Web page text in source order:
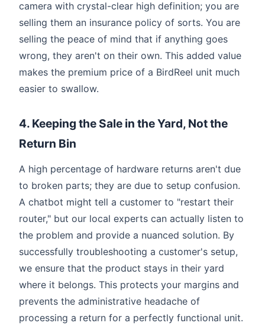
camera with crystal-clear high definition; you are
selling them an insurance policy of sorts. You are
selling the peace of mind that if anything goes
wrong, they aren't on their own. This added value
makes the premium price of a BirdReel unit much
easier to swallow.
4. Keeping the Sale in the Yard, Not the
Return Bin
A high percentage of hardware returns aren't due
to broken parts; they are due to setup confusion.
A chatbot might tell a customer to "restart their
router," but our local experts can actually listen to
the problem and provide a nuanced solution. By
successfully troubleshooting a customer's setup,
we ensure that the product stays in their yard
where it belongs. This protects your margins and
prevents the administrative headache of
processing a return for a perfectly functional unit.